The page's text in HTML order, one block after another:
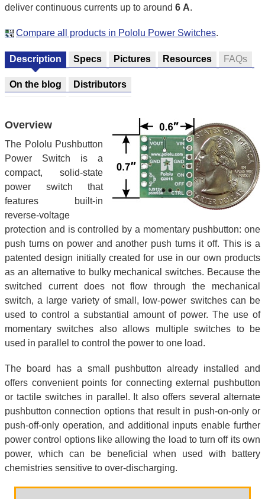
deliver continuous currents up to around 6 A.
Compare all products in Pololu Power Switches.
Description Specs Pictures Resources FAQs
On the blog Distributors
Overview
The Pololu Pushbutton
Power Switch is a
compact, solid-state
power switch that
features built-in
reverse-voltage
protection and is controlled by a momentary pushbutton: one
push turns on power and another push turns it off. This is a
patented design initially created for use in our own products
as an alternative to bulky mechanical switches. Because the
switched current does not flow through the mechanical
switch, a large variety of small, low-power switches can be
used to control a substantial amount of power. The use of
momentary switches also allows multiple switches to be
used in parallel to control the power to one load.
The board has a small pushbutton already installed and
offers convenient points for connecting external pushbutton
or tactile switches in parallel. It also offers several alternate
pushbutton connection options that result in push-on-only or
push-off-only operation, and additional inputs enable further
power control options like allowing the load to turn off its own
power, which can be beneficial when used with battery
chemistries sensitive to over-discharging.